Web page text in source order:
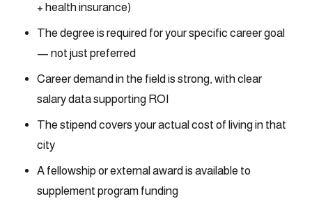
+ health insurance)
The degree is required for your specific career goal
— not just preferred
Career demand in the field is strong, with clear
salary data supporting ROI
The stipend covers your actual cost of living in that
city
A fellowship or external award is available to
supplement program funding